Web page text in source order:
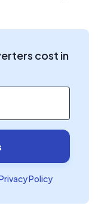
cost in
Policy